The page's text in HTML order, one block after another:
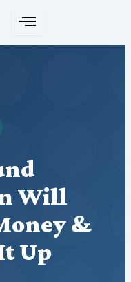
Will
&
Up